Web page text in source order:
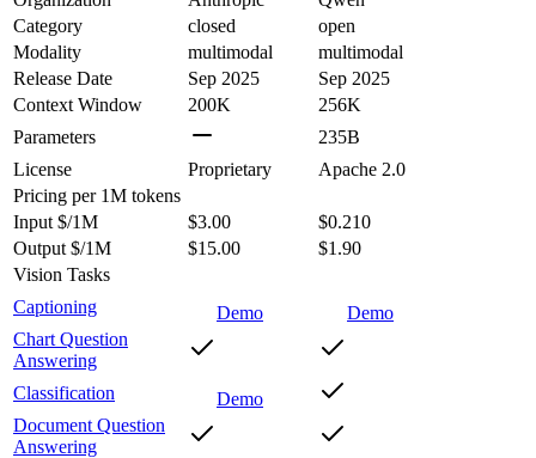
Category
closed
open
Modality
multimodal
multimodal
Release Date
Sep 2025
Sep 2025
Context Window
200K
256K
Parameters
235B
License
Proprietary
Apache 2.0
Pricing per 1M tokens
Input $/1M
$3.00
$0.210
Output $/1M
$15.00
$1.90
Vision Tasks
Captioning
Demo
Demo
Chart Question
Answering
Classification
Demo
Document Question
Answering